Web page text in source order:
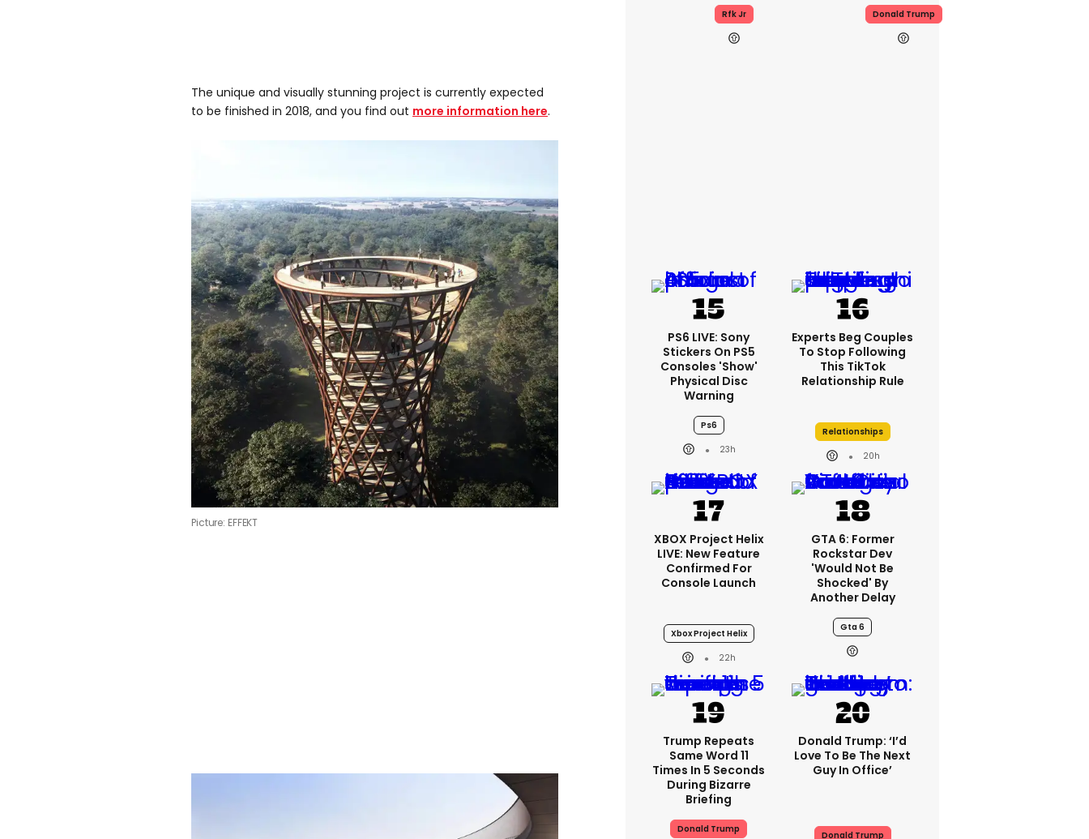
The unique and visually stunning project is currently expected
to be finished in 2018, and you find out more information here.
Picture: EFFEKT
Rfk Jr Donald Trump
PS6 LIVE: Sony
Stickers On PS5
Consoles 'show'
Physical Disc
Warning
Ps6
23h
Experts Beg Couples
To Stop Following
This TikTok
Relationship Rule
Relationships
20h
XBOX Project Helix
LIVE: New Feature
Confirmed For
Console Launch
Xbox Project Helix
22h
GTA 6: Former
Rockstar Dev
'would Not Be
Shocked' By
Another Delay
Gta 6
Trump Repeats
Same Word 11
Times In 5 Seconds
During Bizarre
Briefing
Donald Trump
Donald Trump: ‘I’d
Love To Be The Next
Guy In Office’
Donald Trump